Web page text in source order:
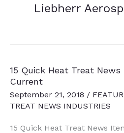
Liebherr
15 Quick Heat Treat
Current
September 21, 2018 /
TREAT NEWS INDUSTRIES
15 Quick Heat Treat News